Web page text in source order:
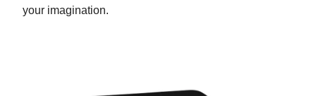
your imagination.